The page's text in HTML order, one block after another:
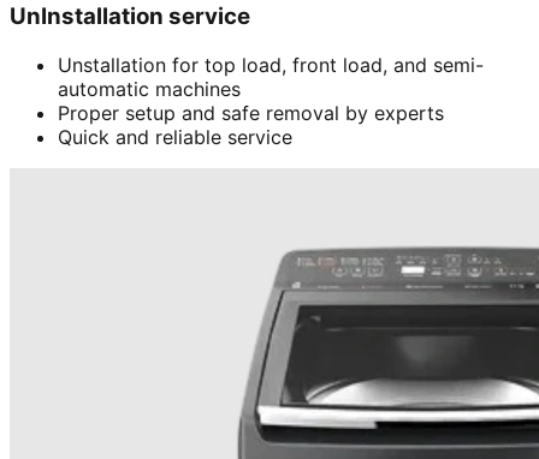
UnInstallation service
Unstallation for top load, front load, and semi-
automatic machines
Proper setup and safe removal by experts
Quick and reliable service